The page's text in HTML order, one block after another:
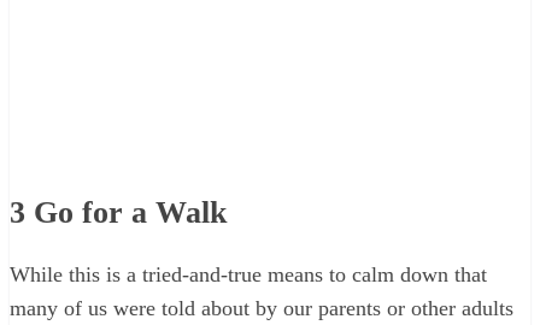
3 Go for a Walk
While this is a tried-and-true means to calm down that
many of us were told about by our parents or other adults